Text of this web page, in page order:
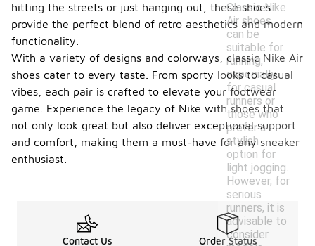
Classic Nike
Air shoes
can be
suitable for
running,
especially
for casual
runners or
those who
prefer a
stylish
option for
light jogging.
However, for
serious
runners, it is
advisable to
consider
hitting the streets or just hanging out, these shoes
provide the perfect blend of retro aesthetics and modern
functionality.
With a variety of designs and colorways, classic Nike Air
shoes cater to every taste. From sporty looks to casual
vibes, each pair is crafted to elevate your footwear
game. Experience the legacy of Nike with shoes that
not only look great but also deliver exceptional support
and comfort, making them a must-have for any sneaker
enthusiast.
Contact Us Order Status